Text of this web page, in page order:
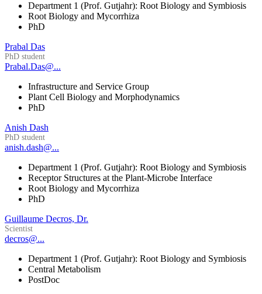
Department 1 (Prof. Gutjahr): Root Biology and Symbiosis
Root Biology and Mycorrhiza
PhD
Prabal Das
PhD student
Prabal.Das@...
Infrastructure and Service Group
Plant Cell Biology and Morphodynamics
PhD
Anish Dash
PhD student
anish.dash@...
Department 1 (Prof. Gutjahr): Root Biology and Symbiosis
Receptor Structures at the Plant-Microbe Interface
Root Biology and Mycorrhiza
PhD
Guillaume Decros, Dr.
Scientist
decros@...
Department 1 (Prof. Gutjahr): Root Biology and Symbiosis
Central Metabolism
PostDoc